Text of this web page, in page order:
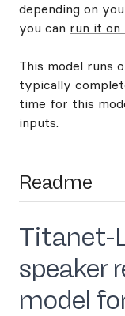
depending on
you can run it on
This model runs
typically
time for this
inputs.
Readme
Titanet-
speaker
model